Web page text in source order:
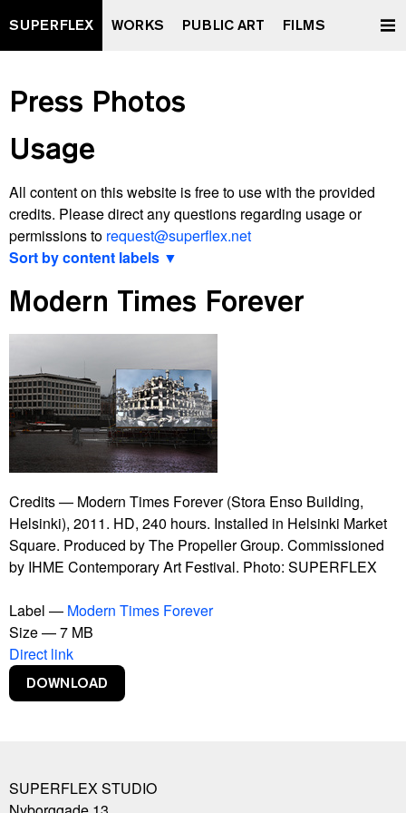
SUPERFLEX WORKS PUBLIC ART FILMS
Press Photos
Usage
All content on this website is free to use with the provided
credits. Please direct any questions regarding usage or
permissions to request@superflex.net
Sort by content labels ▼
2000 watt Society Contract
And Yet It Moves
Après Vous, Le Déluge
Bankrupt Banks
Blackout
Burning Car
Connect With Me
Contract
Copy Right
Copylight
Dive-In
Euro
Experience Climate Change
Flagship Shelters
Flies
Flooded McDonald's
Free Shop
Free Sol LeWitt
Modern Times Forever
Credits — Modern Times Forever (Stora Enso Building,
Helsinki), 2011. HD, 240 hours. Installed in Helsinki Market
Square. Produced by The Propeller Group. Commissioned
by IHME Contemporary Art Festival. Photo: SUPERFLEX
Label — Modern Times Forever
Size — 7 MB
Direct link
SUPERFLEX STUDIO